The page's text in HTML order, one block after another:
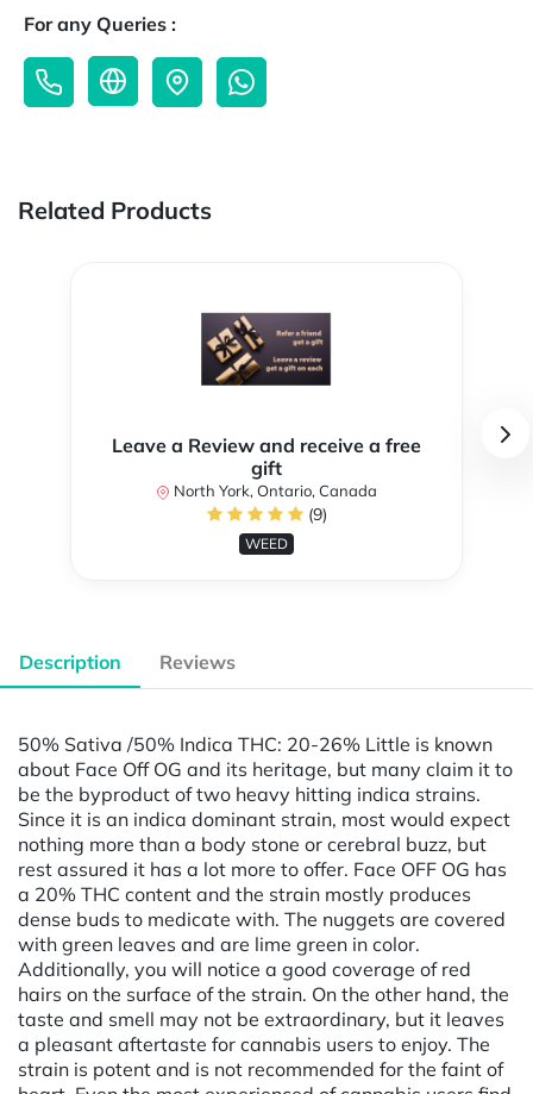
For any Queries :
Related Products
Leave a Review and receive a free
gift
North York, Ontario, Canada
(9)
WEED
Description Reviews
50% Sativa /50% Indica THC: 20-26% Little is known
about Face Off OG and its heritage, but many claim it to
be the byproduct of two heavy hitting indica strains.
Since it is an indica dominant strain, most would expect
nothing more than a body stone or cerebral buzz, but
rest assured it has a lot more to offer. Face OFF OG has
a 20% THC content and the strain mostly produces
dense buds to medicate with. The nuggets are covered
with green leaves and are lime green in color.
Additionally, you will notice a good coverage of red
hairs on the surface of the strain. On the other hand, the
taste and smell may not be extraordinary, but it leaves
a pleasant aftertaste for cannabis users to enjoy. The
strain is potent and is not recommended for the faint of